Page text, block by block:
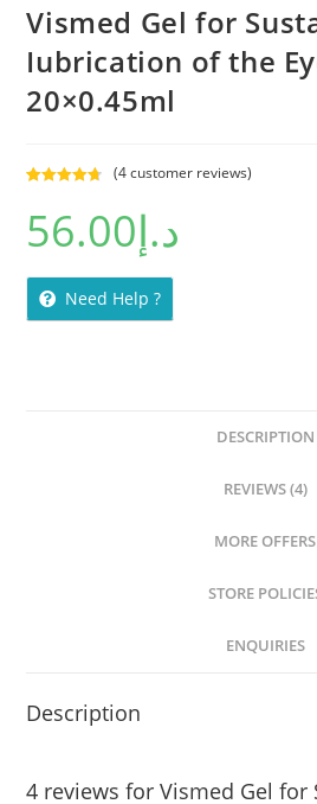
Vismed Gel for
Iubrication of the
20×0.45ml
out of 5
based on
(4customer reviews)
د.إ56.00
Need Help ?
DESCRIPTION
REVIEWS (4)
MORE OFFERS
STORE
ENQUIRIES
Description
4 reviews forVismed Gel for